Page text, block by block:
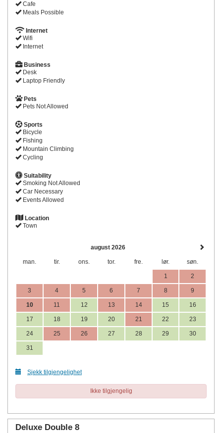
Cafe
Meals Possible
Internet
Wifi
Internet
Business
Desk
Laptop Friendly
Pets
Pets Not Allowed
Sports
Bicycle
Fishing
Mountain Climbing
Cycling
Suitability
Smoking Not Allowed
Car Necessary
Events Allowed
Location
Town
august 2026
man. tir. ons. tor. fre. lør. søn.
1 2
3 4 5 6 7 8 9
10 11 12 13 14 15 16
17 18 19 20 21 22 23
24 25 26 27 28 29 30
31
Sjekk tilgjengelighet
Ikke tilgjengelig
Deluxe Double 8